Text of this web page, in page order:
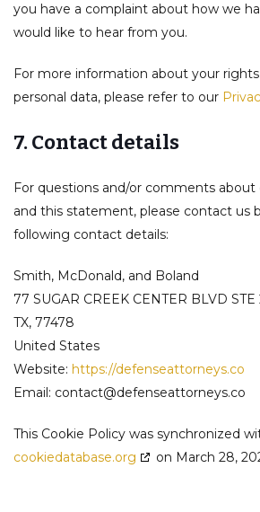
you have a complaint about how we
would like to hear from you.
For more information about your
personal data, please refer to our
7. Contact details
For questions and/or comments about
and this statement, please contact us
following contact details:
Smith, McDonald, and Boland
77 SUGAR CREEK CENTER BLVD
TX, 77478
United States
Website: https://defenseattorneys.co
Email: contact@defenseattorneys.co
This Cookie Policy was synchronized
cookiedatabase.org
on March 28,